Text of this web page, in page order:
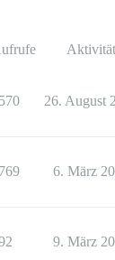
Aktivität
26. August
6. März
9. März